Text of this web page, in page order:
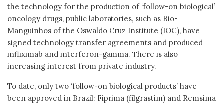
the technology for the production of ‘follow-on biological’
oncology drugs, public laboratories, such as Bio-
Manguinhos of the Oswaldo Cruz Institute (IOC), have
signed technology transfer agreements and produced
infliximab and interferon-gamma. There is also
increasing interest from private industry.
To date, only two ‘follow-on biological products’ have
been approved in Brazil: Fiprima (filgrastim) and Remsima